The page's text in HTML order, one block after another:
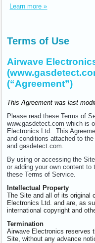
Learn more »
Terms of Use
Airwave
(“Agreement”)
This Agreement was last
Please read these Terms of
www.gasdetect.com which is
Electronics Ltd. This
and conditions attached to
and gasdetect.com.
By using or accessing the
or adding your own content
these Terms of Service.
Intellectual Property
The Site and all of its original
Electronics Ltd. and are, as
international copyright and
Termination
Airwave Electronics reserves
Site, without any advance